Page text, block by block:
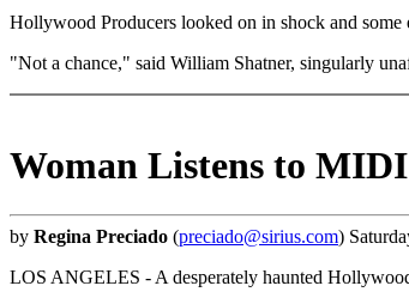
Hollywood Producers looked on in shock and some
"Not a chance," said William Shatner, singularly
Woman Listens to
by Regina Preciado (preciado@sirius.com)
LOS ANGELES - A desperately haunted